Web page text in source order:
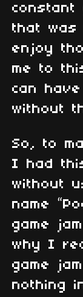
constant
that was
enjoy
me to
can
without
So, to
I had
without
name
game
why I
game
nothing